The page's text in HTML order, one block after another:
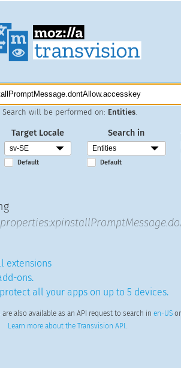
Search will be performed on: Entities
Target Locale
Default
Search in
Default
extensions
ons.
all your apps on up to 5 devices.
are also available as an API request to search in en-USor
Learn more about the Transvision API .